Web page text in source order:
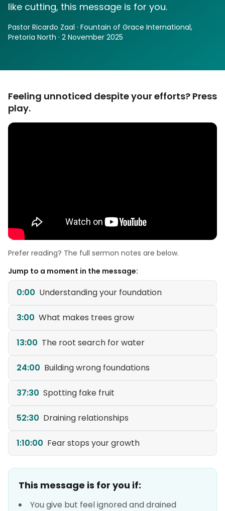
like cutting, this message is for you.
Pastor Ricardo Zaal · Fountain of Grace International,
Pretoria North · 2 November 2025
Feeling unnoticed despite your efforts? Press
play.
Prefer reading? The full sermon notes are below.
Jump to a moment in the message:
0:00 Understanding your foundation
3:00 What makes trees grow
13:00 The root search for water
24:00 Building wrong foundations
37:30 Spotting fake fruit
52:30 Draining relationships
1:10:00 Fear stops your growth
This message is for you if:
You give but feel ignored and drained